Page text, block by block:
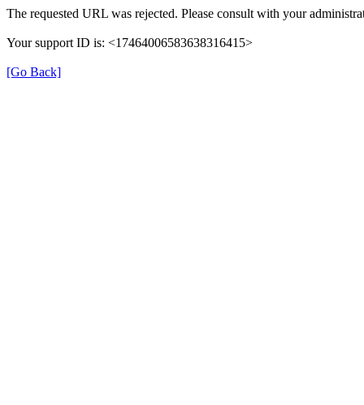
The requested URL was rejected. Please consult with your
Your support ID is: <17464006583638316415>
[Go Back]